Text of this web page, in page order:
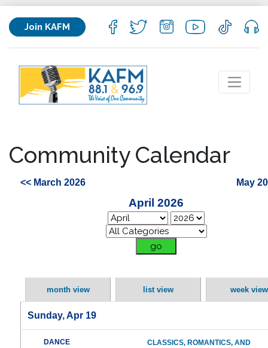
Join KAFM
Community Calendar
<< March 2026 May
April 2026
month view list view week view
Sunday, Apr 19
DANCE
CLASSICS, ROMANTICS, AND